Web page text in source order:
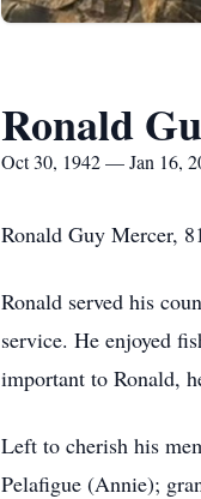
Ronald
Oct 30, 1942 — Jan 16,
Ronald Guy Mercer,
Ronald served his
service. He enjoyed
important to Ronald,
Left to cherish his
Pelafigue (Annie);